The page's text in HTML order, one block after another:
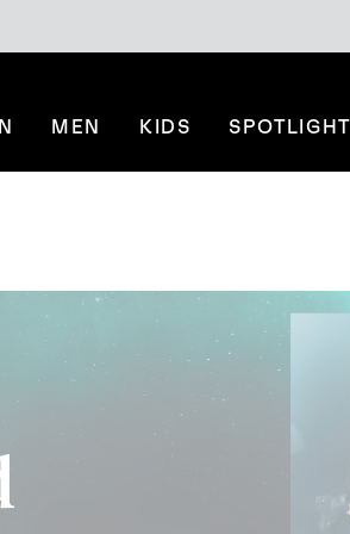
MEN KIDS SPOTLIGHT